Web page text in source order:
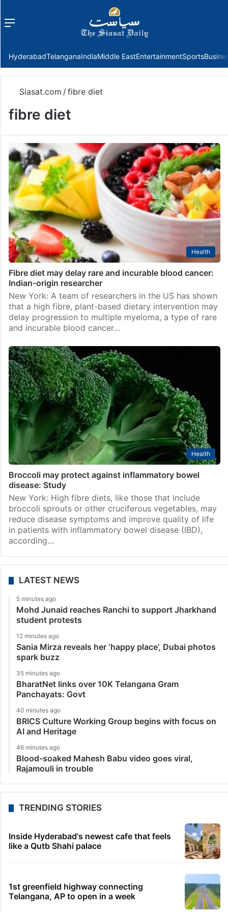
Menu
HyderabadTelanganaIndiaMiddle EastEntertainmentSports
Siasat.com /fibre diet
fibre diet
Health
Fibre diet may delay rare and incurable blood cancer:
Indian-origin researcher
New York: A team of researchers in the US has shown
that a high fibre, plant-based dietary intervention may
delay progression to multiple myeloma, a type of rare
and incurable blood cancer…
Health
Broccoli may protect against inflammatory bowel
disease: Study
New York: High fibre diets, like those that include
broccoli sprouts or other cruciferous vegetables, may
reduce disease symptoms and improve quality of life
in patients with inflammatory bowel disease (IBD),
according…
LATEST NEWS
5 minutes ago
Mohd Junaid reaches Ranchi to support Jharkhand
student protests
12 minutes ago
Sania Mirza reveals her ‘happy place’, Dubai photos
spark buzz
35 minutes ago
BharatNet links over 10K Telangana Gram
Panchayats: Govt
40 minutes ago
BRICS Culture Working Group begins with focus on
AI and Heritage
46 minutes ago
Blood-soaked Mahesh Babu video goes viral,
Rajamouli in trouble
TRENDING STORIES
Inside Hyderabad's newest cafe that feels
like a Qutb Shahi palace
1st greenfield highway connecting
Telangana, AP to open in a week